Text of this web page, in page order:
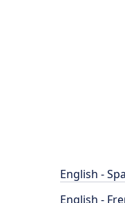
English -
English -